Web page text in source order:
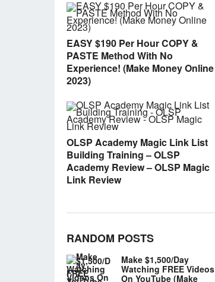
EASY $190 Per Hour COPY &
PASTE Method With No
Experience! (Make Money Online
2023)
OLSP Academy Magic Link List
Building Training – OLSP
Academy Review – OLSP Magic
Link Review
RANDOM POSTS
Make $1,500/Day
Watching FREE Videos
On YouTube (Make